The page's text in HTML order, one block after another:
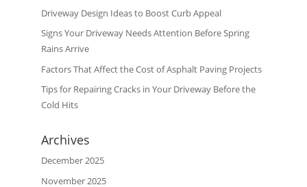
Driveway Design Ideas to Boost Curb Appeal
Signs Your Driveway Needs Attention Before Spring
Rains Arrive
Factors That Affect the Cost of Asphalt Paving Projects
Tips for Repairing Cracks in Your Driveway Before the
Cold Hits
Archives
December 2025
November 2025